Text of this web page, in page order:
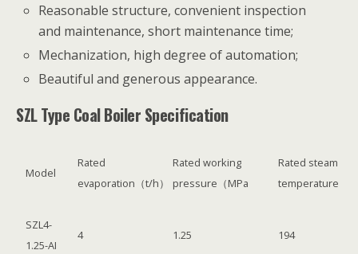
Reasonable structure, convenient inspection
and maintenance, short maintenance time;
Mechanization, high degree of automation;
Beautiful and generous appearance.
SZL Type Coal Boiler Specification
Model
Rated
evaporation（t/h）
Rated working
pressure（MPa
Rated steam
temperature
SZL4-
1.25-AI
4 1.25 194